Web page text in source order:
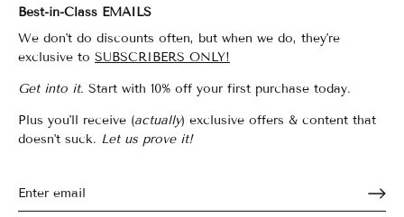
Best-in-Class EMAILS
We don't do discounts often, but when we do, they're
exclusive to SUBSCRIBERS ONLY!
Get into it. Start with 10% off your first purchase today.
Plus you'll receive (actually) exclusive offers & content that
doesn't suck. Let us prove it!